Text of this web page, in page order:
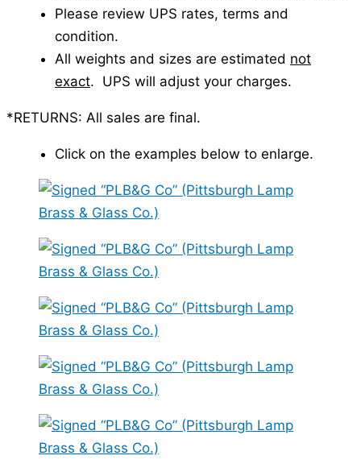
Please review UPS rates, terms and
condition.
All weights and sizes are estimated not
exact. UPS will adjust your charges.
*RETURNS: All sales are final.
Click on the examples below to enlarge.